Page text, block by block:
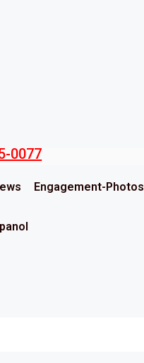
0077
Engagement-Photos